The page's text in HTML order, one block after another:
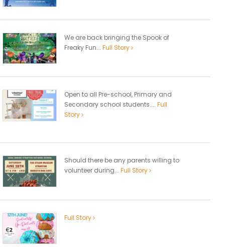
We are back bringing the Spook of
Freaky Fun... Full Story
Open to all Pre-school, Primary and
Secondary school students.... Full
Story
Should there be any parents willing to
volunteer during... Full Story
Full Story